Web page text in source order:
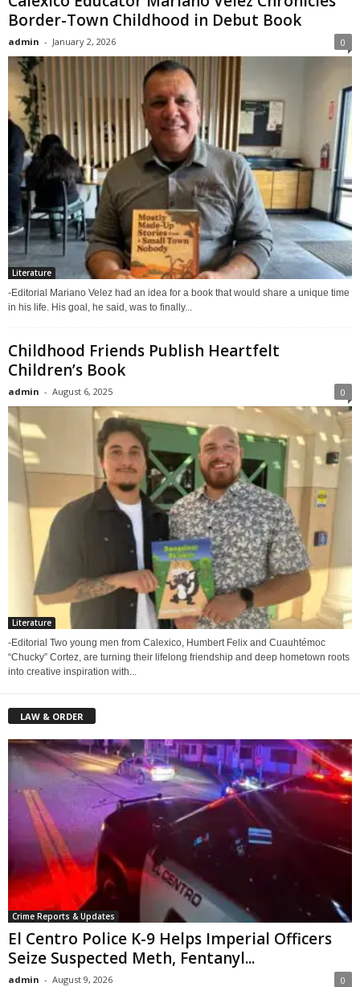
Border-Town Childhood in Debut Book
admin - January 2, 2026 0
Literature
-Editorial Mariano Velez had an idea for a book that would share a unique time
in his life. His goal, he said, was to finally...
Childhood Friends Publish Heartfelt
Children’s Book
admin - August 6, 2025 0
Literature
-Editorial Two young men from Calexico, Humbert Felix and Cuauhtémoc
“Chucky” Cortez, are turning their lifelong friendship and deep hometown roots
into creative inspiration with...
LAW & ORDER
Crime Reports & Updates
El Centro Police K-9 Helps Imperial Officers
Seize Suspected Meth, Fentanyl...
admin - August 9, 2026 0